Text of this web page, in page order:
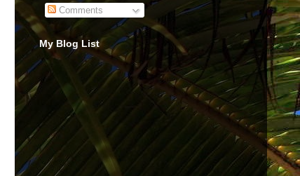
Comments
My Blog List